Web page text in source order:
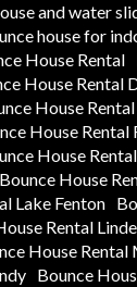
and water
house for
House Rental
House Rental
House
House Rental
House
Bounce House
Lake Fenton
Rental
House
Bounce